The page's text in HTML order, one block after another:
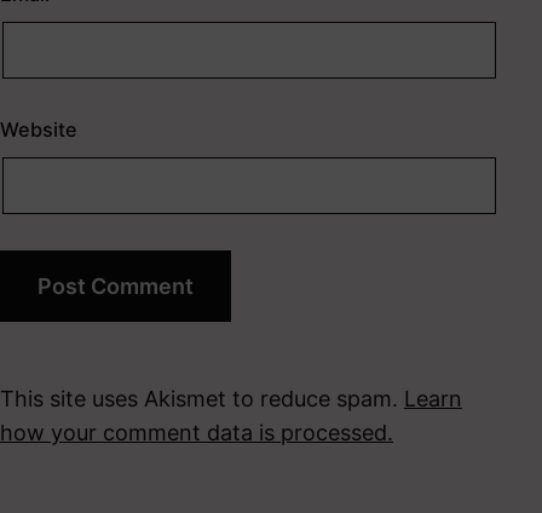
Website
This site uses Akismet to reduce spam. Learn
how your comment data is processed.